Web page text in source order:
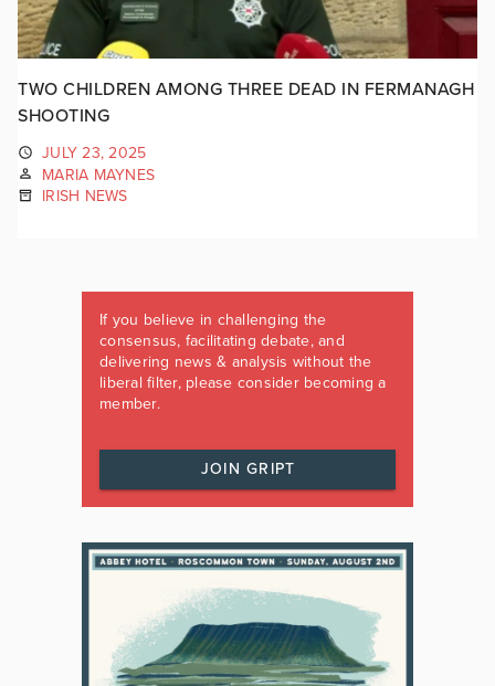
TWO CHILDREN AMONG THREE DEAD IN FERMANAGH
SHOOTING
JULY 23, 2025
MARIA MAYNES
IRISH NEWS
If you believe in challenging the
consensus, facilitating debate, and
delivering news & analysis without the
liberal filter, please consider becoming a
member.
JOIN GRIPT